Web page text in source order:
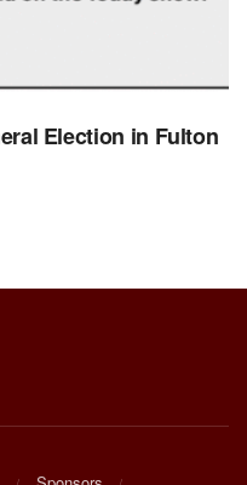
Election in Fulton